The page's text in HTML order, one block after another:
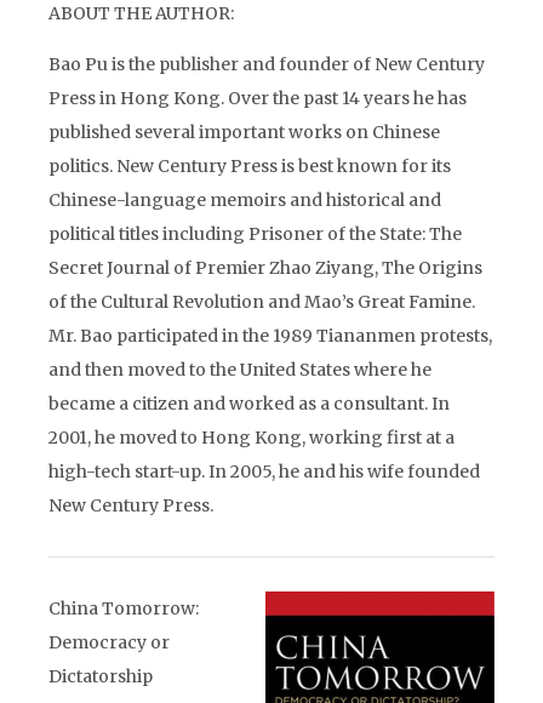
ABOUT THE AUTHOR:
Bao Pu is the publisher and founder of New Century
Press in Hong Kong. Over the past 14 years he has
published several important works on Chinese
politics. New Century Press is best known for its
Chinese-language memoirs and historical and
political titles including Prisoner of the State: The
Secret Journal of Premier Zhao Ziyang, The Origins
of the Cultural Revolution and Mao’s Great Famine.
Mr. Bao participated in the 1989 Tiananmen protests,
and then moved to the United States where he
became a citizen and worked as a consultant. In
2001, he moved to Hong Kong, working first at a
high-tech start-up. In 2005, he and his wife founded
New Century Press.
China Tomorrow:
Democracy or
Dictatorship